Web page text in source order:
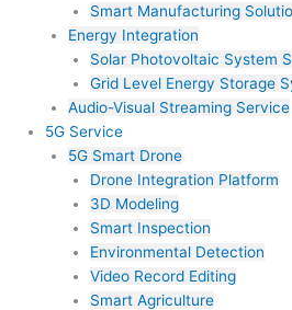
Smart Manufacturing
Energy Integration
Solar Photovoltaic System
Grid Level Energy Storage
Audio-Visual Streaming Service
5G Service
5G Smart Drone
Drone Integration Platform
3D Modeling
Smart Inspection
Environmental Detection
Video Record Editing
Smart Agriculture